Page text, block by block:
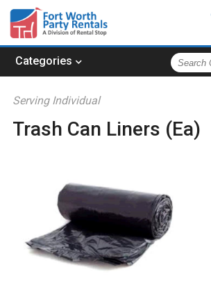
Categories
Search
Catalog
Serving Individual
Trash Can Liners (Ea)